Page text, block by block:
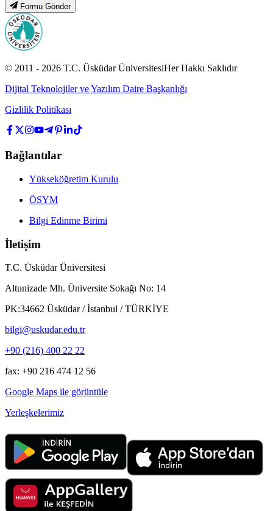
Formu Gönder
© 2011 - 2026 T.C. Üsküdar ÜniversitesiHer Hakkı Saklıdır
Dijital Teknolojiler ve Yazılım Daire Başkanlığı
Gizlilik Politikası
Bağlantılar
Yükseköğretim Kurulu
ÖSYM
Bilgi Edinme Birimi
İletişim
T.C. Üsküdar Üniversitesi
Altunizade Mh. Üniversite Sokağı No: 14
PK:34662 Üsküdar / İstanbul / TÜRKİYE
bilgi@uskudar.edu.tr
+90 (216) 400 22 22
fax: +90 216 474 12 56
Google Maps ile görüntüle
Yerleşkelerimiz